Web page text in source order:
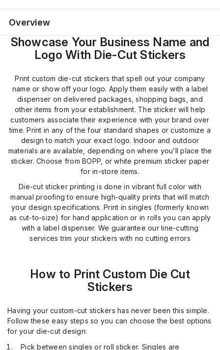
Overview
Showcase Your Business Name and
Logo With Die-Cut Stickers
Print custom die-cut stickers that spell out your company
name or show off your logo. Apply them easily with a label
dispenser on delivered packages, shopping bags, and
other items from your establishment. The sticker will help
customers associate their experience with your brand over
time. Print in any of the four standard shapes or customize a
design to match your exact logo. Indoor and outdoor
materials are available, depending on where you’ll place the
sticker. Choose from BOPP, or white premium sticker paper
for in-store items.
Die-cut sticker printing is done in vibrant full color with
manual proofing to ensure high-quality prints that will match
your design specifications. Print in singles (formerly known
as cut-to-size) for hand application or in rolls you can apply
with a label dispenser. We guarantee our line-cutting
services trim your stickers with no cutting errors
How to Print Custom Die Cut
Stickers
Having your custom-cut stickers has never been this simple.
Follow these easy steps so you can choose the best options
for your die-cut design:
Pick between singles or roll sticker. Singles are